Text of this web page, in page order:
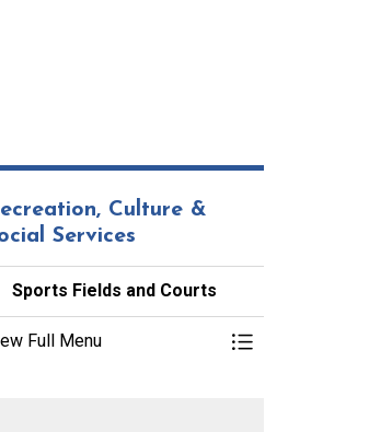
Culture &
Services
Sports Fields and Courts
Full Menu Toggle Menu